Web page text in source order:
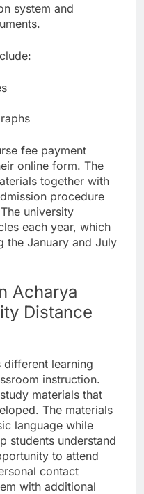
system and
fee payment
online form. The
together with
procedure
university
each year, which
the January and July
Acharya
Distance
different learning
instruction.
materials that
The materials
language while
students understand
to attend
contact
with additional